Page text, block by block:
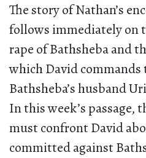
The story of Nathan’s
follows immediately on
rape of Bathsheba and
which David
Bathsheba’s husband
In this week’s passage,
must confront David
committed against